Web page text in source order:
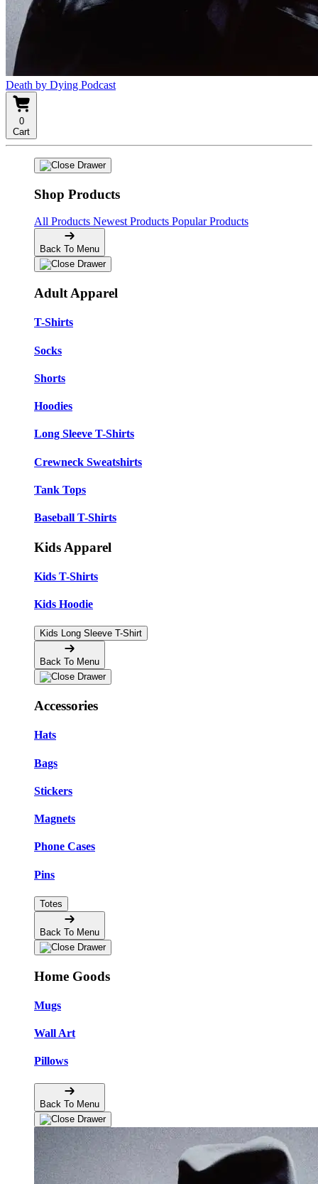
Death by Dying Podcast
0
Cart
Shop Products
All Products Newest Products Popular Products
Back To Menu
Adult Apparel
T-Shirts
Socks
Shorts
Hoodies
Long Sleeve T-Shirts
Crewneck Sweatshirts
Tank Tops
Baseball T-Shirts
Kids Apparel
Kids T-Shirts
Kids Hoodie
Kids Long Sleeve T-Shirt
Back To Menu
Accessories
Hats
Bags
Stickers
Magnets
Phone Cases
Pins
Totes
Back To Menu
Home Goods
Mugs
Wall Art
Pillows
Back To Menu